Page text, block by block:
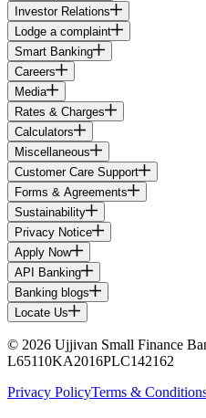
Investor Relations
Lodge a complaint
Smart Banking
Careers
Media
Rates & Charges
Calculators
Miscellaneous
Customer Care Support
Forms & Agreements
Sustainability
Privacy Notice
Apply Now
API Banking
Banking blogs
Locate Us
© 2026 Ujjivan Small Finance
L65110KA2016PLC142162
Privacy PolicyTerms &